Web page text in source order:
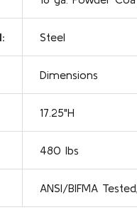
Steel
Dimensions
17.25"H
480 lbs
ANSI/BIFMA